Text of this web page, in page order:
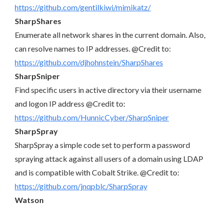
https://github.com/gentilkiwi/mimikatz/
SharpShares
Enumerate all network shares in the current domain. Also,
can resolve names to IP addresses. @Credit to:
https://github.com/djhohnstein/SharpShares
SharpSniper
Find specific users in active directory via their username
and logon IP address @Credit to:
https://github.com/HunnicCyber/SharpSniper
SharpSpray
SharpSpray a simple code set to perform a password
spraying attack against all users of a domain using LDAP
and is compatible with Cobalt Strike. @Credit to:
https://github.com/jnqpblc/SharpSpray
Watson